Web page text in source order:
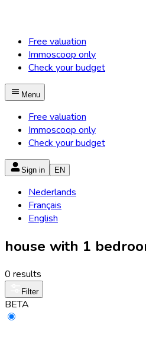
Free valuation
Immoscoop only
Check your budget
Menu
Free valuation
Immoscoop only
Check your budget
Sign in EN
Nederlands
Français
English
house with 1
0 results
Filter
BETA